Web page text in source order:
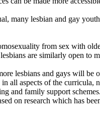
many lesbian and gay
from sex with
are similarly open to
lesbians and gays will
all aspects of the
and family support
on research which has